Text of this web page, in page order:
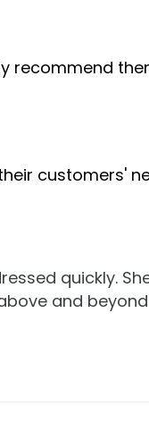
recommend
customers'
quickly.
and